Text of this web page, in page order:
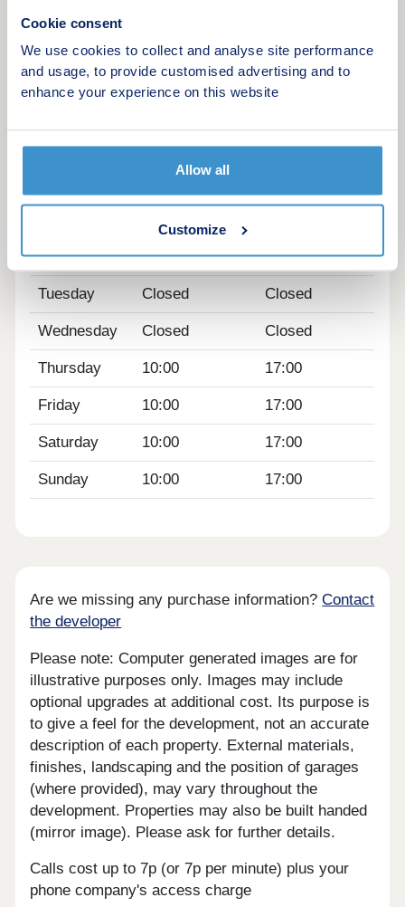
Cookie consent
We use cookies to collect and analyse site performance
and usage, to provide customised advertising and to
enhance your experience on this website
Allow all
Customize
30 minutes away.
Home to sell? Ask us about our Part Exchange
scheme!
Thursday to Monday 10am to 5pm.
Monday 10:00 17:00
Tuesday Closed Closed
Wednesday Closed Closed
Thursday 10:00 17:00
Friday 10:00 17:00
Saturday 10:00 17:00
Sunday 10:00 17:00
Are we missing any purchase information?Contact
the developer
Please note: Computer generated images are for
illustrative purposes only. Images may include
optional upgrades at additional cost. Its purpose is
to give a feel for the development, not an accurate
description of each property. External materials,
finishes, landscaping and the position of garages
(where provided), may vary throughout the
development. Properties may also be built handed
(mirror image). Please ask for further details.
Calls cost up to 7p (or 7p per minute) plus your
phone company's access charge